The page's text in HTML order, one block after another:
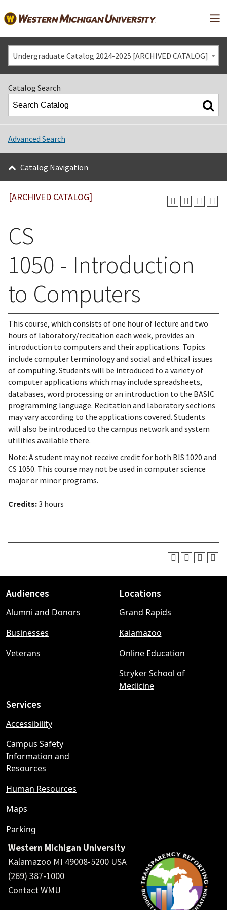
Undergraduate Catalog 2024-2025 [ARCHIVED CATALOG]
Catalog Search
Advanced Search
Catalog Navigation
[ARCHIVED CATALOG]
CS
1050 - Introduction
to Computers
This course, which consists of one hour of lecture and two
hours of laboratory/recitation each week, provides an
introduction to computers and their applications. Topics
include computer terminology and social and ethical issues
of computing. Students will be introduced to a variety of
computer applications which may include spreadsheets,
databases, word processing or an introduction to the BASIC
programming language. Recitation and laboratory sections
may vary according to the applications covered. Students
will also be introduced to the campus network and system
utilities available there.
Note: A student may not receive credit for both BIS 1020 and
CS 1050. This course may not be used in computer science
major or minor programs.
Credits:3 hours
Footer
menu
Audiences
Alumni and Donors
Businesses
Veterans
Locations
Grand Rapids
Kalamazoo
Online Education
Stryker School of
Medicine
Services
Accessibility
Campus Safety
Information and
Resources
Human Resources
Maps
Parking
Western Michigan University
Kalamazoo MI 49008-5200 USA
(269) 387-1000
Contact WMU